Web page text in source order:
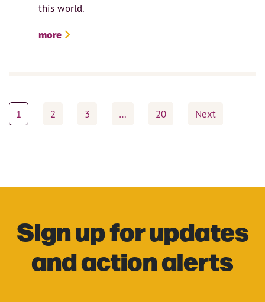
this world.
more
Posts
1 2 3 … 20 Next
Sign up for updates
and action alerts